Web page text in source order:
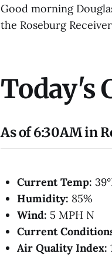
Good morning
the Roseburg
Today's
As of 6:30AM in
Current Temp:
Humidity: 85%
Wind: 5 MPH N
Current
Air Quality Index: